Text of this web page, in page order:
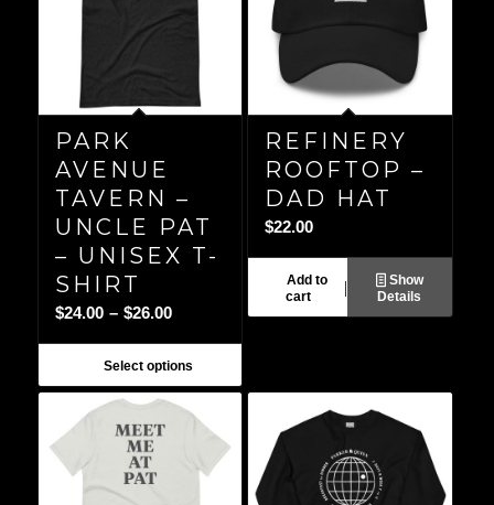
PARK
AVENUE
TAVERN –
UNCLE PAT
– UNISEX T-
SHIRT
$24.00 – $26.00Price
$24.00
through
$26.00
Select options
REFINERY
ROOFTOP –
DAD HAT
$22.00
Add to
cart
Show
Details